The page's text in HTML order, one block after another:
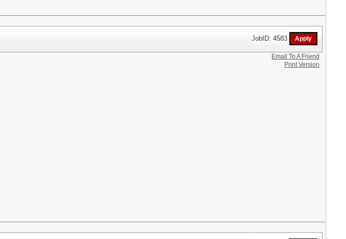
JobID: 4583
Email To A Friend
Print Version